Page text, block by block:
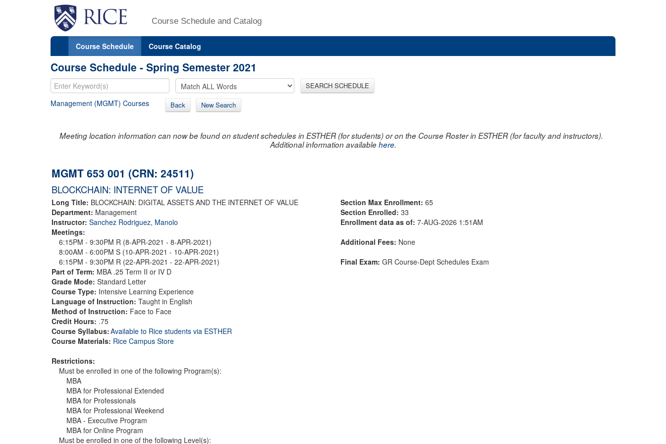
Course Schedule and Catalog
Course Schedule Course Catalog
Course Schedule - Spring Semester 2021
SEARCH SCHEDULE
Management (MGMT) Courses Back New Search
Meeting location information can now be found on student schedules in ESTHER (for students) or on the Course Roster in ESTHER (for faculty and instructors).
Additional information availablehere.
MGMT 653 001 (CRN: 24511)
BLOCKCHAIN: INTERNET OF VALUE
Long Title: BLOCKCHAIN: DIGITAL ASSETS AND THE INTERNET OF VALUE
Department: Management
Instructor: Sanchez Rodriguez, Manolo
Meetings:
6:15PM - 9:30PM R (8-APR-2021 - 8-APR-2021)
8:00AM - 6:00PM S (10-APR-2021 - 10-APR-2021)
6:15PM - 9:30PM R (22-APR-2021 - 22-APR-2021)
Part of Term: MBA .25 Term II or IV D
Grade Mode: Standard Letter
Course Type: Intensive Learning Experience
Language of Instruction: Taught in English
Method of Instruction: Face to Face
Credit Hours: .75
Course Syllabus:Available to Rice students via ESTHER
Course Materials: Rice Campus Store
Restrictions:
Must be enrolled in one of the following Program(s):
MBA
MBA for Professional Extended
MBA for Professionals
MBA for Professional Weekend
MBA - Executive Program
MBA for Online Program
Must be enrolled in one of the following Level(s):
Section Max Enrollment: 65
Section Enrolled: 33
Enrollment data as of: 7-AUG-2026 1:51AM
Additional Fees: None
Final Exam: GR Course-Dept Schedules Exam